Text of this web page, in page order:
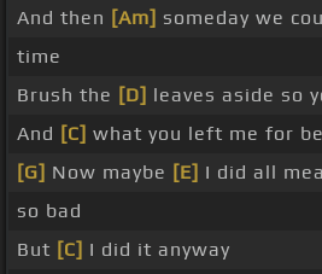
And then [Am] someday we
time
Brush the [D] leaves aside so
And [C] what you left me for
[G] Now maybe [E] I did all
so bad
But [C] I did it anyway